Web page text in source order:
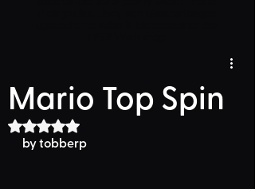
Mario Top Spin
Rated NaN out of 5 stars.
by tobberp